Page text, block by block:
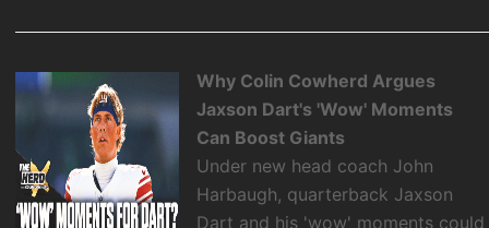
Why Colin Cowherd Argues
Jaxson Dart's 'Wow' Moments
Can Boost Giants
Under new head coach John
Harbaugh, quarterback Jaxson
Dart and his 'wow' moments could